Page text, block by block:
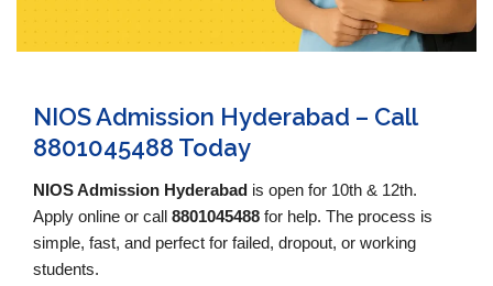
NIOS Admission Hyderabad – Call
8801045488 Today
NIOS Admission Hyderabad is open for 10th & 12th.
Apply online or call 8801045488 for help. The process is
simple, fast, and perfect for failed, dropout, or working
students.